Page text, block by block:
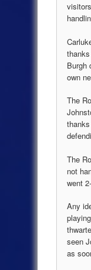
Burgh
own
The
The
not
went
Any
seen
as